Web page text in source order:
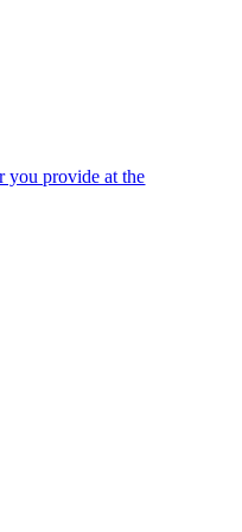
you provide at the